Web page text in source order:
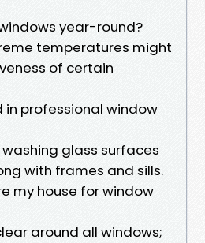
year-round?
temperatures might
of certain
in professional window
glass surfaces
with frames and sills.
my house for window
around all windows;